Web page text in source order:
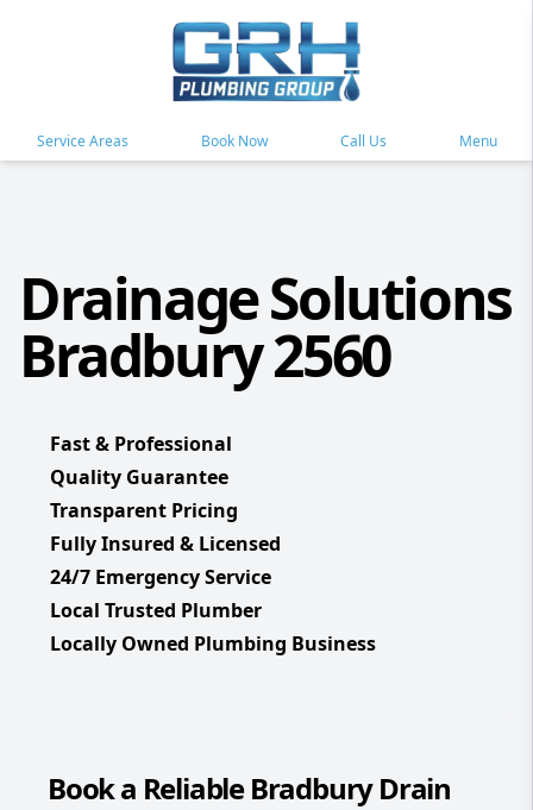
Service Areas Book Now Call Us Menu
Drainage Solutions
Bradbury 2560
Fast & Professional
Quality Guarantee
Transparent Pricing
Fully Insured & Licensed
24/7 Emergency Service
Local Trusted Plumber
Locally Owned Plumbing Business
Book a Reliable Bradbury Drain